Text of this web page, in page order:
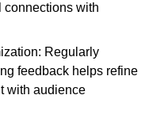
connections with
Regularly
feedback helps refine
with audience